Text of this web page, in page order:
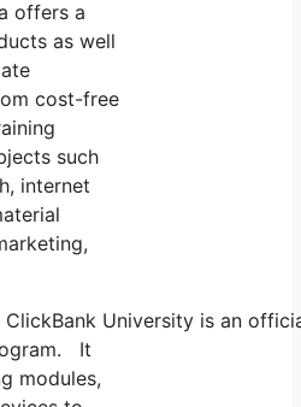
offers a
as well
cost-free
such
internet
ClickBank University is an
It
modules,